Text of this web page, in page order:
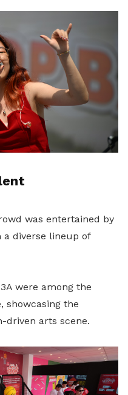
was entertained by
diverse lineup of
were among the
showcasing the
driven arts scene.